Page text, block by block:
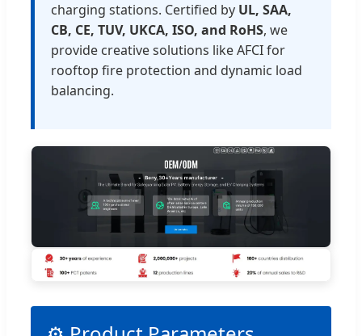
charging stations. Certified by UL, SAA,
CB, CE, TUV, UKCA, ISO, and RoHS, we
provide creative solutions like AFCI for
rooftop fire protection and dynamic load
balancing.